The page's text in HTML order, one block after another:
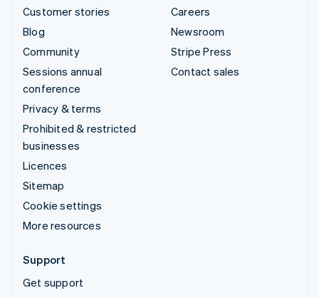
Customer stories
Blog
Community
Sessions annual
conference
Privacy & terms
Prohibited & restricted
businesses
Licences
Sitemap
Cookie settings
More resources
Careers
Newsroom
Stripe Press
Contact sales
Support
Get support